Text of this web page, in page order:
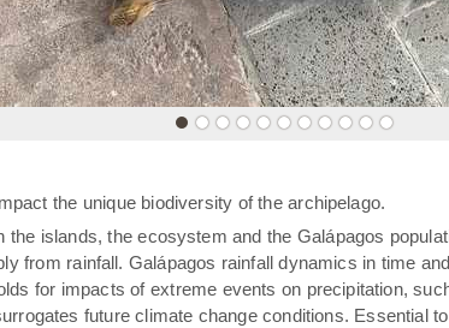
the unique biodiversity of the archipelago.
the islands, the ecosystem and the Galápagos
from rainfall. Galápagos rainfall dynamics in time
for impacts of extreme events on precipitation,
future climate change conditions. Essential